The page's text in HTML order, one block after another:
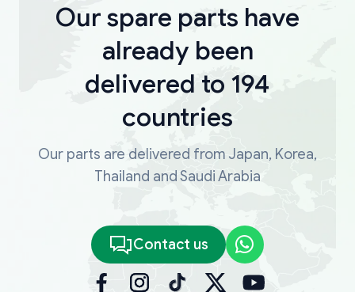
Our spare parts have
already been
delivered to 194
countries
Our parts are delivered from Japan, Korea,
Thailand and Saudi Arabia
Contact us